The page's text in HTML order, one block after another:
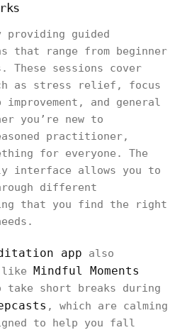
providing guided
that range from beginner
These sessions cover
as stress relief, focus
improvement, and general
you’re new to
practitioner,
for everyone. The
interface allows you to
different
that you find the right
app also
like Mindful Moments
take short breaks during
, which are calming
to help you fall